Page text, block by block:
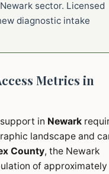
sector. Licensed
diagnostic intake
Metrics in
in Newark
landscape and
County, the Newark
of approximately